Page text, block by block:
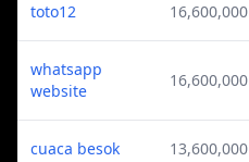
toto12 16,600,000
whatsapp
website
16,600,000
cuaca besok 13,600,000